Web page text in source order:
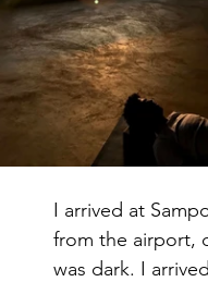
I arrived at
from the airport,
was dark. I